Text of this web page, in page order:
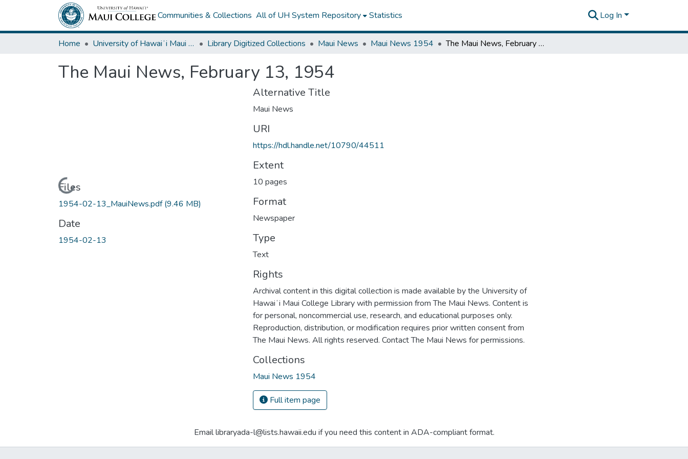
Communities & Collections All of UH System Repository Statistics Log In
Home University of Hawaiʻi Maui College Library Digitized Collections Maui News Maui News 1954 The Maui News, February 13, 1954
The Maui News, February 13, 1954
Loading...
Files
1954-02-13_MauiNews.pdf(9.46 MB)
Date
1954-02-13
Alternative Title
Maui News
URI
https://hdl.handle.net/10790/44511
Extent
10 pages
Format
Newspaper
Type
Text
Rights
Archival content in this digital collection is made available by the University of
Hawaiʻi Maui College Library with permission from The Maui News. Content is
for personal, noncommercial use, research, and educational purposes only.
Reproduction, distribution, or modification requires prior written consent from
The Maui News. All rights reserved. Contact The Maui News for permissions.
Collections
Maui News 1954
Full item page
Email libraryada-l@lists.hawaii.edu if you need this content in ADA-compliant format.